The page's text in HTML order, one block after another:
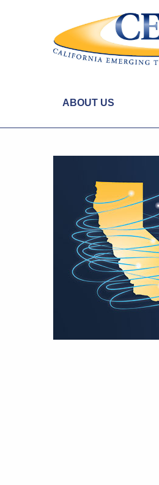
ABOUT US